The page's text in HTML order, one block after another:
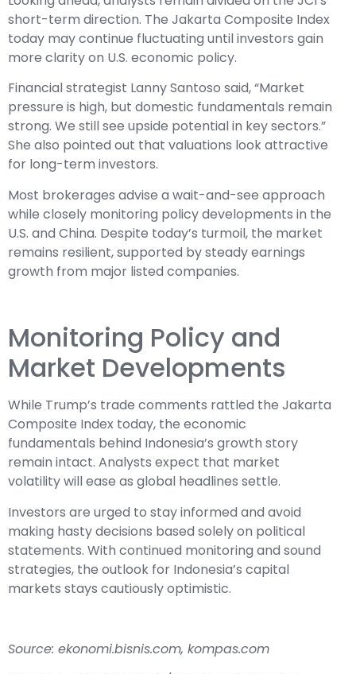
short-term direction. The Jakarta Composite Index
today may continue fluctuating until investors gain
more clarity on U.S. economic policy.
Financial strategist Lanny Santoso said, “Market
pressure is high, but domestic fundamentals remain
strong. We still see upside potential in key sectors.”
She also pointed out that valuations look attractive
for long-term investors.
Most brokerages advise a wait-and-see approach
while closely monitoring policy developments in the
U.S. and China. Despite today’s turmoil, the market
remains resilient, supported by steady earnings
growth from major listed companies.
Monitoring Policy and
Market Developments
While Trump’s trade comments rattled the Jakarta
Composite Index today, the economic
fundamentals behind Indonesia’s growth story
remain intact. Analysts expect that market
volatility will ease as global headlines settle.
Investors are urged to stay informed and avoid
making hasty decisions based solely on political
statements. With continued monitoring and sound
strategies, the outlook for Indonesia’s capital
markets stays cautiously optimistic.
Source: ekonomi.bisnis.com, kompas.com